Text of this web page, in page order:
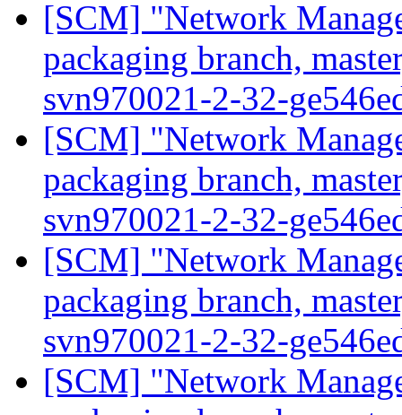
[SCM] "Network
packaging branch,
svn970021-2-32-
[SCM] "Network
packaging branch,
svn970021-2-32-
[SCM] "Network
packaging branch,
svn970021-2-32-
[SCM] "Network